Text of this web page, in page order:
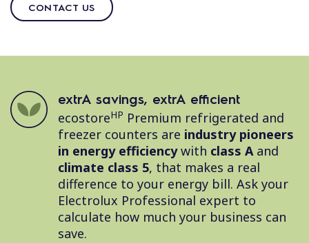
CONTACT US
extrA savings, extrA efficient
ecostoreHP Premium refrigerated and
freezer counters are industry pioneers
in energy efficiencywith class Aand
climate class 5, that makes a real
difference to your energy bill. Ask your
Electrolux Professional expert to
calculate how much your business can
save.